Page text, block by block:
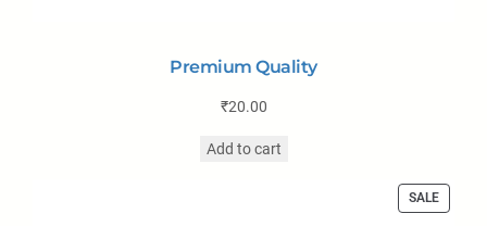
Premium Quality
₹20.00
Add to cart
SALE